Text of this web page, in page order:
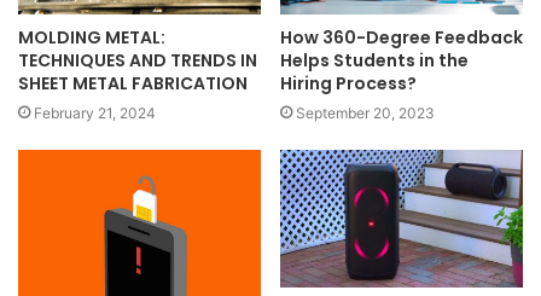
MOLDING METAL:
TECHNIQUES AND TRENDS IN
SHEET METAL FABRICATION
February 21, 2024
How 360-Degree Feedback
Helps Students in the
Hiring Process?
September 20, 2023